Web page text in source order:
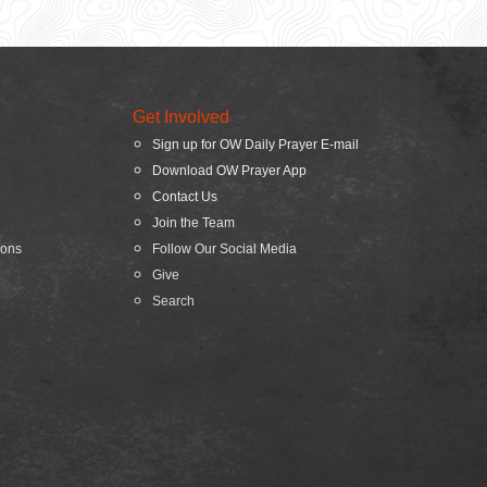
Get Involved
Sign up for OW Daily Prayer E-mail
Download OW Prayer App
Contact Us
Join the Team
Follow Our Social Media
Give
Search